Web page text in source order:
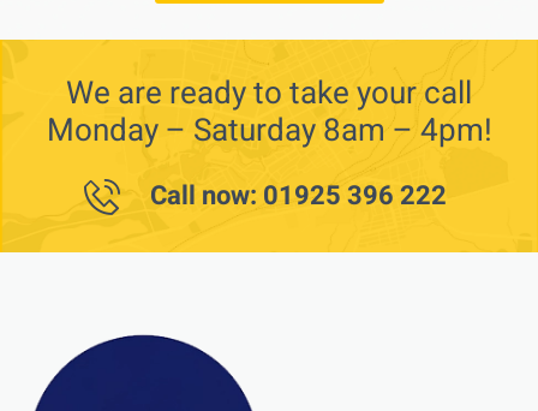
We are ready to take your call
Monday – Saturday 8am – 4pm!
Call now: 01925 396 222